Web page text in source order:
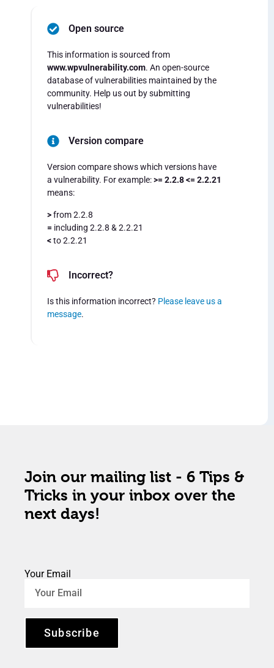
Open source
This information is sourced from
www.wpvulnerability.com. An open-source
database of vulnerabilities maintained by the
community. Help us out by submitting
vulnerabilities!
Version compare
Version compare shows which versions have
a vulnerability. For example:>= 2.2.8 <= 2.2.21
means:
>from 2.2.8
= including 2.2.8 & 2.2.21
<to 2.2.21
Incorrect?
Is this information incorrect? Please leave us a
message.
Join our mailing list - 6 Tips &
Tricks in your inbox over the
next days!
Your Email
Subscribe